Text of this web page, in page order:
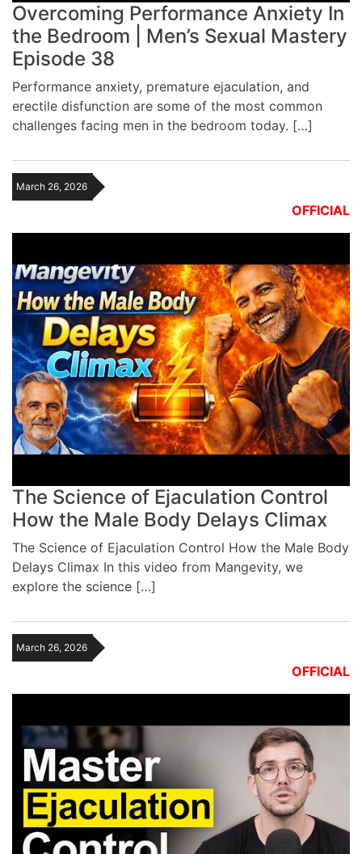
Overcoming Performance Anxiety In
the Bedroom | Men’s Sexual Mastery
Episode 38
Performance anxiety, premature ejaculation, and
erectile disfunction are some of the most common
challenges facing men in the bedroom today. […]
March 26, 2026
OFFICIAL
The Science of Ejaculation Control
How the Male Body Delays Climax
The Science of Ejaculation Control How the Male Body
Delays Climax In this video from Mangevity, we
explore the science […]
March 26, 2026
OFFICIAL